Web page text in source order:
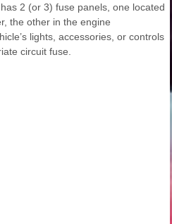
2 (or 3) fuse panels, one located
the other in the engine
lights, accessories, or controls
circuit fuse.